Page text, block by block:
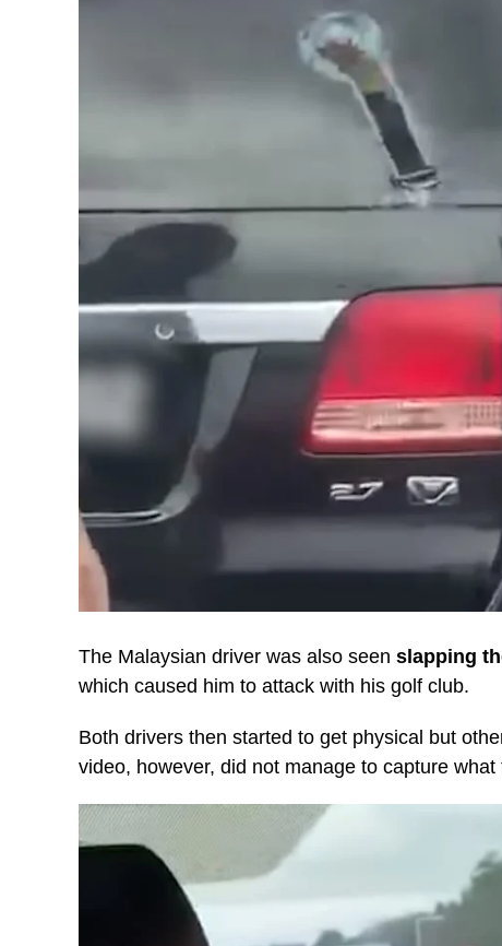
The Malaysian driver was also seen slapping
which caused him to attack with his golf club.
Both drivers then started to get physical but
video, however, did not manage to capture what